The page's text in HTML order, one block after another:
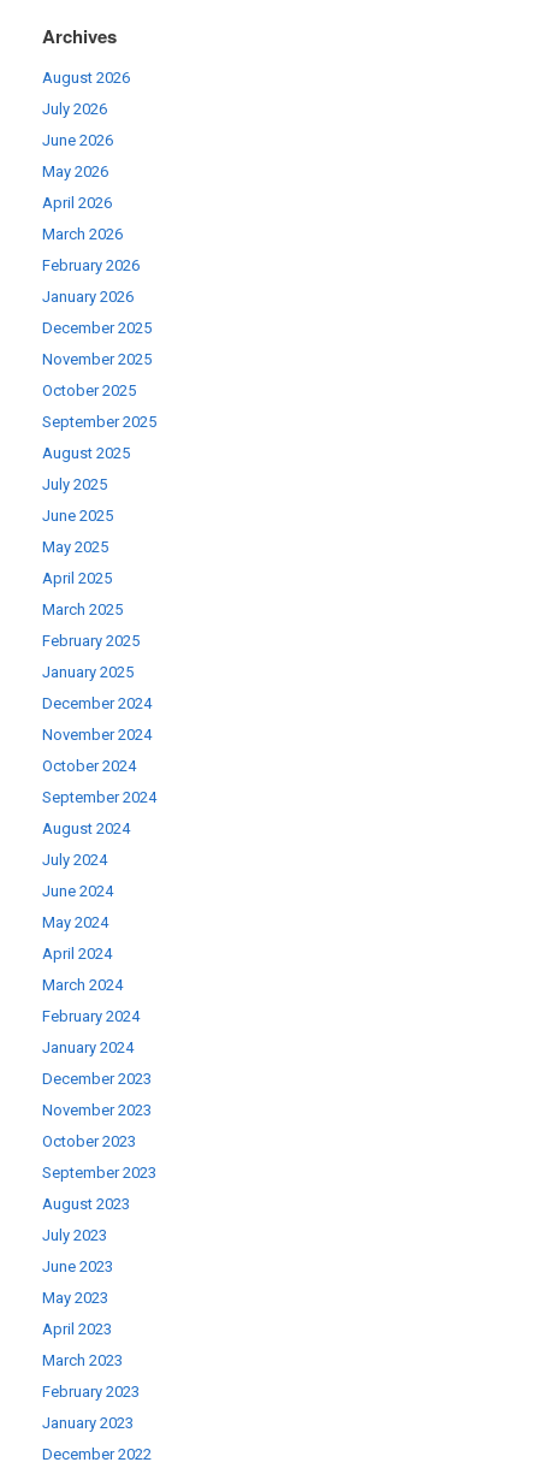
Archives
August 2026
July 2026
June 2026
May 2026
April 2026
March 2026
February 2026
January 2026
December 2025
November 2025
October 2025
September 2025
August 2025
July 2025
June 2025
May 2025
April 2025
March 2025
February 2025
January 2025
December 2024
November 2024
October 2024
September 2024
August 2024
July 2024
June 2024
May 2024
April 2024
March 2024
February 2024
January 2024
December 2023
November 2023
October 2023
September 2023
August 2023
July 2023
June 2023
May 2023
April 2023
March 2023
February 2023
January 2023
December 2022